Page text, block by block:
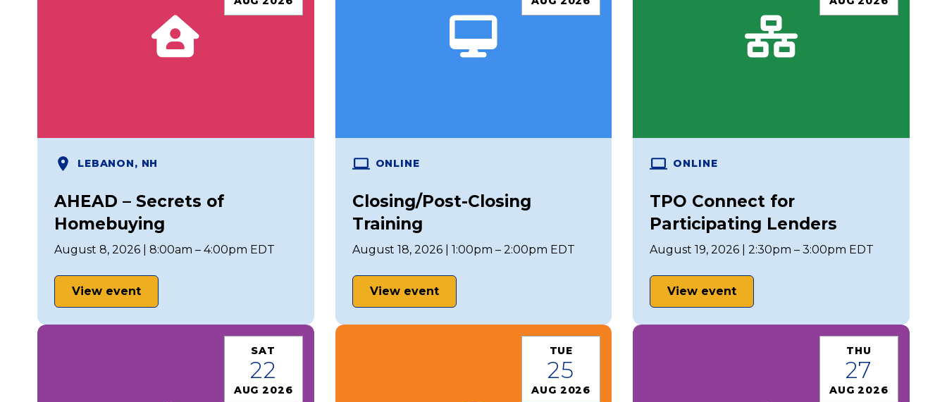
LEBANON, NH
AHEAD – Secrets of
Homebuying
August 8, 2026 | 8:00am – 4:00pm EDT
View event
ONLINE
Closing/Post-Closing
Training
August 18, 2026 | 1:00pm – 2:00pm EDT
View event
ONLINE
TPO Connect for
Participating Lenders
August 19, 2026 | 2:30pm – 3:00pm EDT
View event
SAT
22
AUG 2026
TUE
25
AUG 2026
THU
27
AUG 2026